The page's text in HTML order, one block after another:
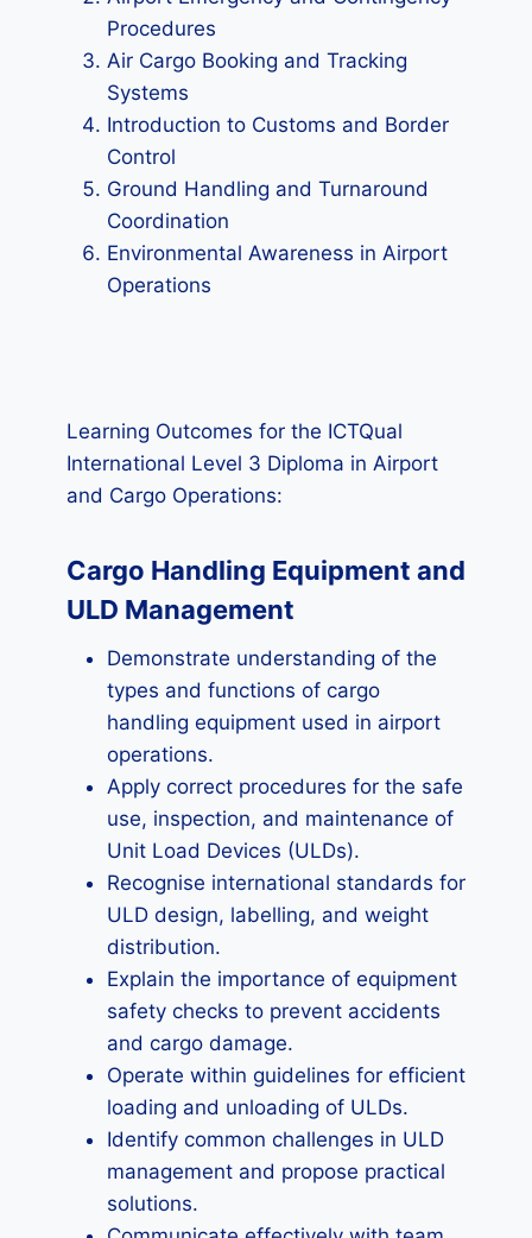
Procedures
Air Cargo Booking and Tracking
Systems
Introduction to Customs and Border
Control
Ground Handling and Turnaround
Coordination
Environmental Awareness in Airport
Operations
Learning Outcomes for the ICTQual
International Level 3 Diploma in Airport
and Cargo Operations:
Cargo Handling Equipment and
ULD Management
Demonstrate understanding of the
types and functions of cargo
handling equipment used in airport
operations.
Apply correct procedures for the safe
use, inspection, and maintenance of
Unit Load Devices (ULDs).
Recognise international standards for
ULD design, labelling, and weight
distribution.
Explain the importance of equipment
safety checks to prevent accidents
and cargo damage.
Operate within guidelines for efficient
loading and unloading of ULDs.
Identify common challenges in ULD
management and propose practical
solutions.